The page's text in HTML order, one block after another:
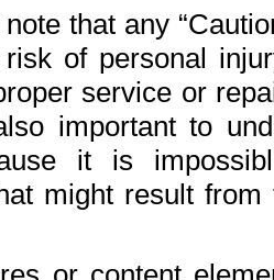
that any
of personal
service or
important to
it is
might result